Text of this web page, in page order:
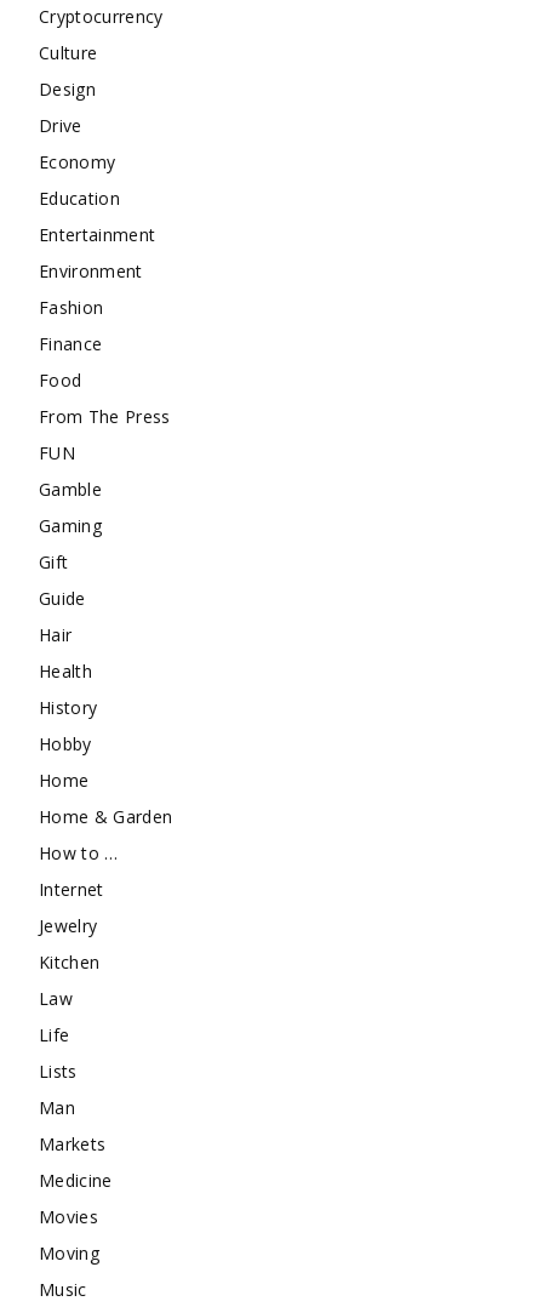
Cryptocurrency
Culture
Design
Drive
Economy
Education
Entertainment
Environment
Fashion
Finance
Food
From The Press
FUN
Gamble
Gaming
Gift
Guide
Hair
Health
History
Hobby
Home
Home & Garden
How to …
Internet
Jewelry
Kitchen
Law
Life
Lists
Man
Markets
Medicine
Movies
Moving
Music